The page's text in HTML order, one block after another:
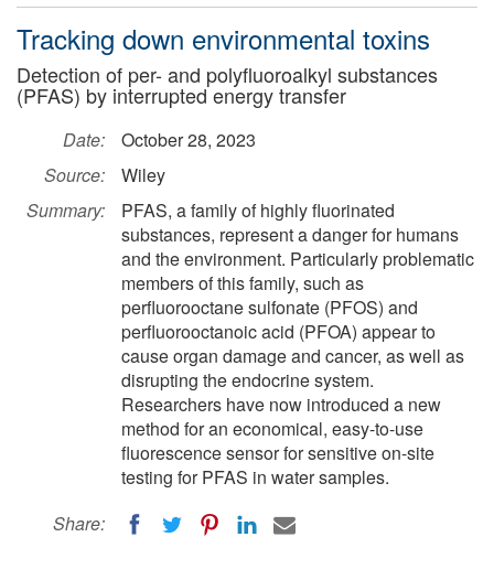
Tracking down environmental toxins
Detection of per- and polyfluoroalkyl substances
(PFAS) by interrupted energy transfer
Date:
October 28, 2023
Source:
Wiley
Summary:
PFAS, a family of highly fluorinated
substances, represent a danger for humans
and the environment. Particularly problematic
members of this family, such as
perfluorooctane sulfonate (PFOS) and
perfluorooctanoic acid (PFOA) appear to
cause organ damage and cancer, as well as
disrupting the endocrine system.
Researchers have now introduced a new
method for an economical, easy-to-use
fluorescence sensor for sensitive on-site
testing for PFAS in water samples.
Share: